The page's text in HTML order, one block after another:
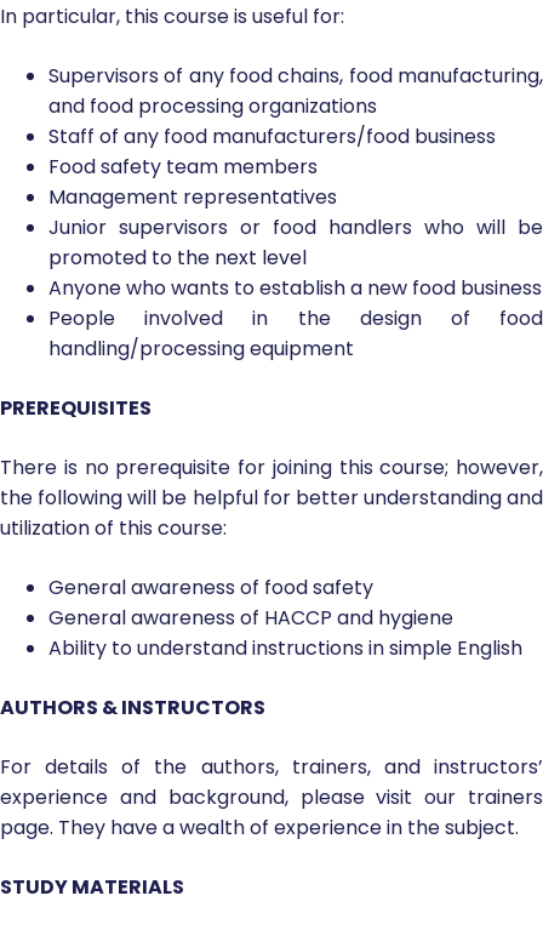
In particular, this course is useful for:
Supervisors of any food chains, food manufacturing,
and food processing organizations
Staff of any food manufacturers/food business
Food safety team members
Management representatives
Junior supervisors or food handlers who will be
promoted to the next level
Anyone who wants to establish a new food business
People involved in the design of food
handling/processing equipment
PREREQUISITES
There is no prerequisite for joining this course; however,
the following will be helpful for better understanding and
utilization of this course:
General awareness of food safety
General awareness of HACCP and hygiene
Ability to understand instructions in simple English
AUTHORS & INSTRUCTORS
For details of the authors, trainers, and instructors’
experience and background, please visit our trainers
page. They have a wealth of experience in the subject.
STUDY MATERIALS